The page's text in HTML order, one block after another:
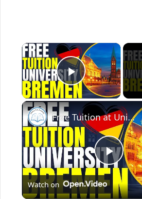
×
Play Video
P
l
Free Tuition at University of Bremen | Study in Germany
Watch on